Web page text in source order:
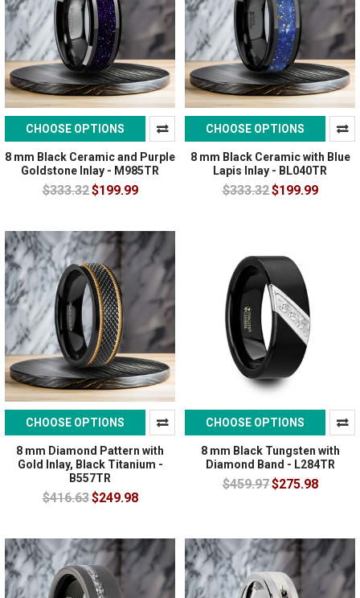
CHOOSE OPTIONS
8 mm Black Ceramic and Purple
Goldstone Inlay - M985TR
$333.32$199.99
CHOOSE OPTIONS
8 mm Black Ceramic with Blue
Lapis Inlay - BL040TR
$333.32$199.99
CHOOSE OPTIONS
8 mm Diamond Pattern with
Gold Inlay, Black Titanium -
B557TR
$416.63$249.98
CHOOSE OPTIONS
8 mm Black Tungsten with
Diamond Band - L284TR
$459.97$275.98